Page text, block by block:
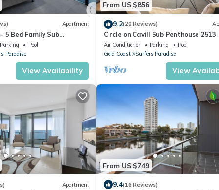
Apartment
5 Bed Family Sub
Parking
Pool
Paradise
View Availability
From US $856
9.2(20 Reviews)
Circle on Cavill Sub Penthouse 2513
bedrooms Level 51
Air Conditioner Parking
Pool
Gold Coast
Surfers Paradise
View
Apartment
From US $749
9.4(16 Reviews)